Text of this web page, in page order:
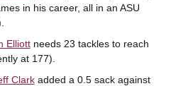
in his career, all in an ASU
Elliottneeds 23 tackles to reach
at 177).
Clarkadded a 0.5 sack against